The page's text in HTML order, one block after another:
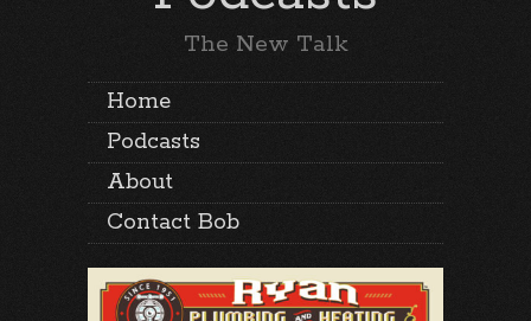
The New Talk
Home
Podcasts
About
Contact Bob